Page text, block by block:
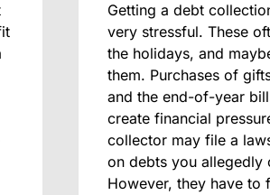
Getting a debt
very stressful. These
the holidays, and
them. Purchases of
and the end-of-year
create financial
collector may file a
on debts you allegedly
However, they have to